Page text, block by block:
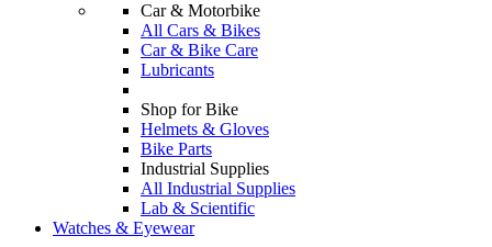
Car & Motorbike
All Cars & Bikes
Car & Bike Care
Lubricants
Shop for Bike
Helmets & Gloves
Bike Parts
Industrial Supplies
All Industrial Supplies
Lab & Scientific
Watches & Eyewear